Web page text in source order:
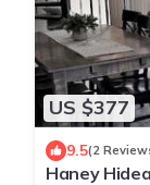
US $377
9.5(2
Haney